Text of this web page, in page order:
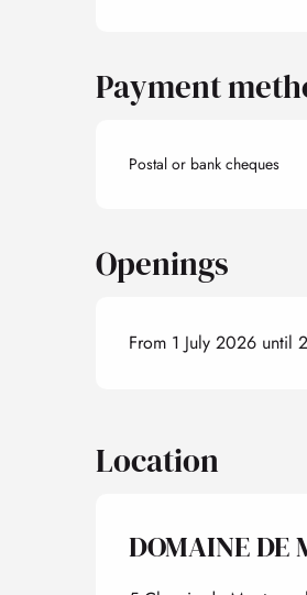
Payment
Postal or bank cheques
Openings
From 1 July 2026 until
Location
DOMAINE DE